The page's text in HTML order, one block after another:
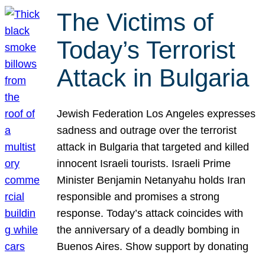
The Victims of
Today’s Terrorist
Attack in Bulgaria
Jewish Federation Los Angeles expresses
sadness and outrage over the terrorist
attack in Bulgaria that targeted and killed
innocent Israeli tourists. Israeli Prime
Minister Benjamin Netanyahu holds Iran
responsible and promises a strong
response. Today’s attack coincides with
the anniversary of a deadly bombing in
Buenos Aires. Show support by donating